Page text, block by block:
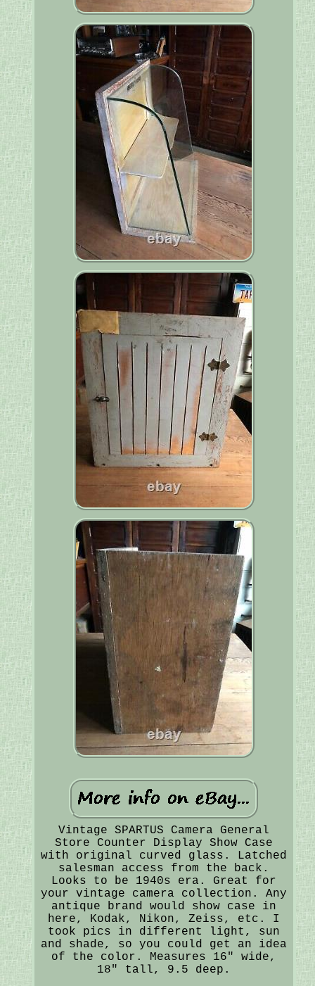
Vintage SPARTUS Camera General
Store Counter Display Show Case
with original curved glass. Latched
salesman access from the back.
Looks to be 1940s era. Great for
your vintage camera collection. Any
antique brand would show case in
here, Kodak, Nikon, Zeiss, etc. I
took pics in different light, sun
and shade, so you could get an idea
of the color. Measures 16" wide,
18" tall, 9.5 deep.